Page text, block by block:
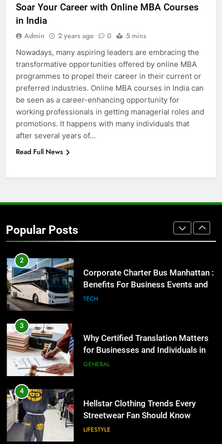
Soar Your Career with Online MBA Courses
in India
Admin 2 years ago 0 5 mins
Nowadays, many aspiring leaders are embracing the
transformative opportunities offered by online MBA
programmes to propel their career in their current or
preferred industries. Online MBA courses in India can
be seen as a career-enhancing opportunity for
working professionals in getting managerial roles and
promotions. It happens with many individuals that
after several years of…
Read Full News
Popular Posts
5 Must-Have Clear Aligner
Simpler
GENARAL
7
How to Transcribe Video to Text
for Social Media Marketing in 2026
BUSINESS TECH
Street Furniture Advertising for
High-Impact Brand Visibility
2
Corporate Charter Bus Manhattan :
Benefits For Business Events and
Group Transportation
TECH
3
Why Certified Translation Matters
for Businesses and Individuals in
the UK
GENERAL
4
Hellstar Clothing Trends Every
Streetwear Fan Should Know
LIFESTYLE